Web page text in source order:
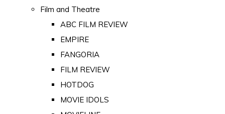
Film and Theatre
ABC FILM REVIEW
EMPIRE
FANGORIA
FILM REVIEW
HOTDOG
MOVIE IDOLS